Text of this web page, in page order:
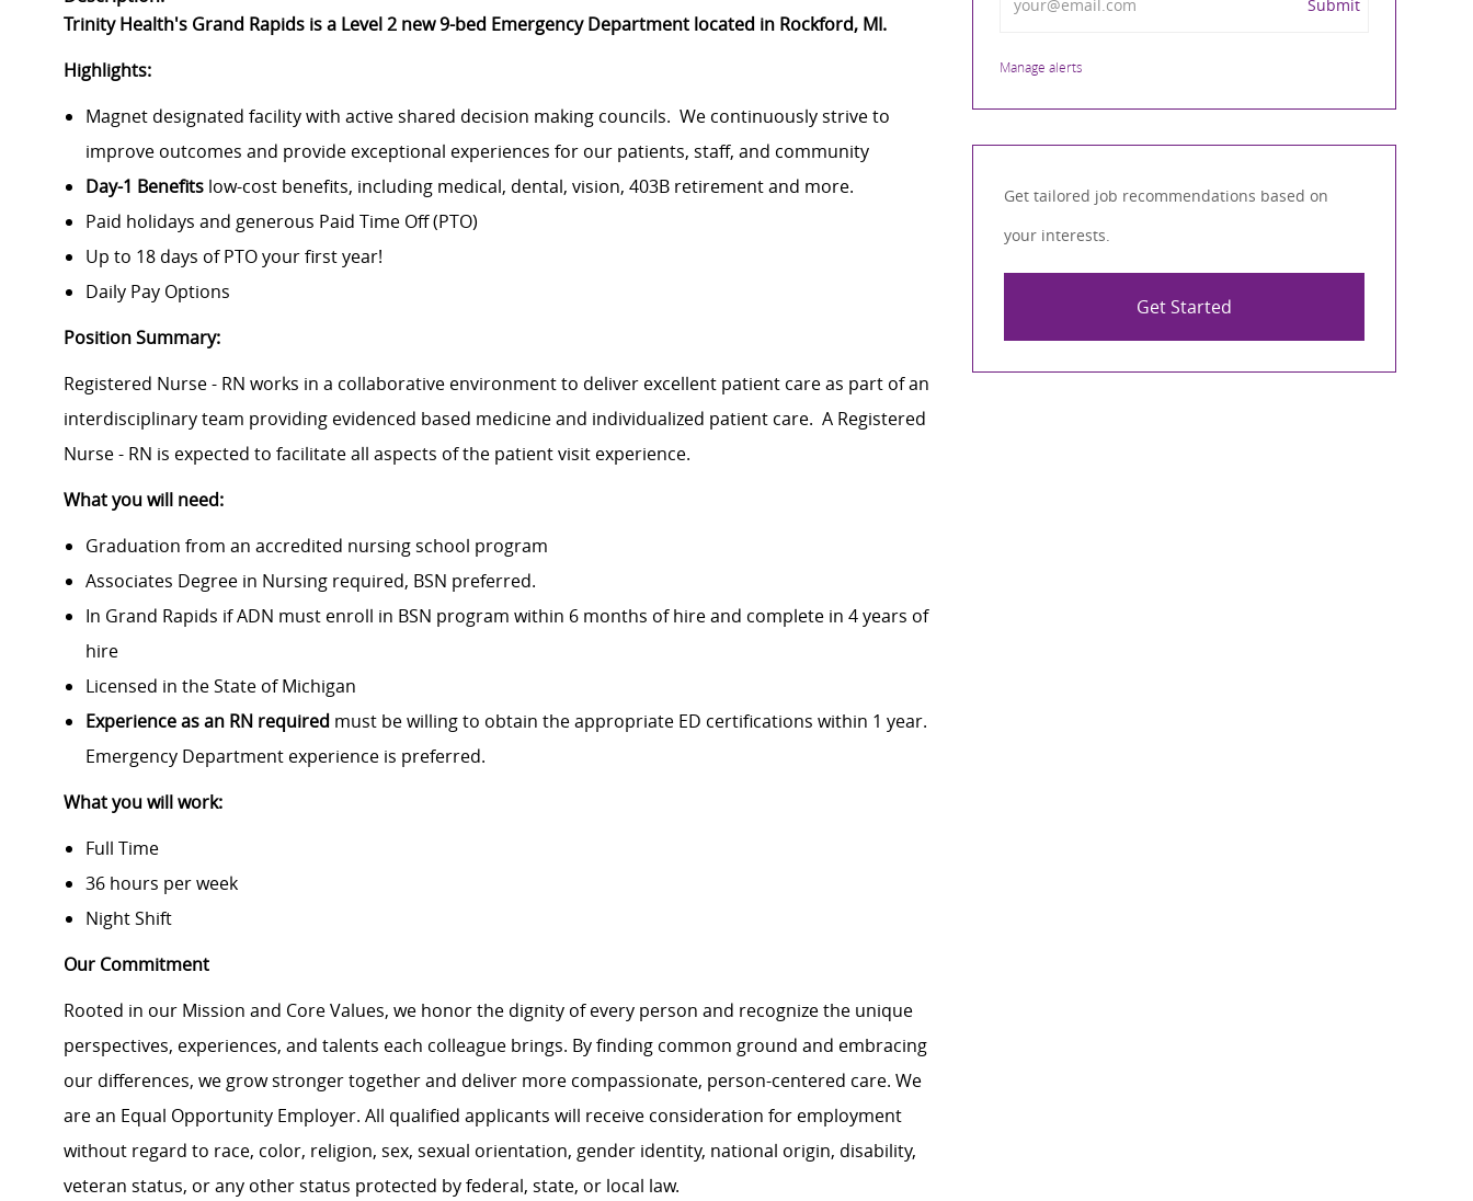
Trinity Health's Grand Rapids is a Level 2 new 9-bed Emergency Department located in Rockford, MI.
Highlights:
Magnet designated facility with active shared decision making councils. We continuously strive to
improve outcomes and provide exceptional experiences for our patients, staff, and community
Day-1 Benefits low-cost benefits, including medical, dental, vision, 403B retirement and more.
Paid holidays and generous Paid Time Off (PTO)
Up to 18 days of PTO your first year!
Daily Pay Options
Position Summary:
Registered Nurse - RN works in a collaborative environment to deliver excellent patient care as part of an
interdisciplinary team providing evidenced based medicine and individualized patient care. A Registered
Nurse - RN is expected to facilitate all aspects of the patient visit experience.
What you will need:
Graduation from an accredited nursing school program
Associates Degree in Nursing required, BSN preferred.
In Grand Rapids if ADN must enroll in BSN program within 6 months of hire and complete in 4 years of
hire
Licensed in the State of Michigan
Experience as an RN required must be willing to obtain the appropriate ED certifications within 1 year.
Emergency Department experience is preferred.
What you will work:
Full Time
36 hours per week
Night Shift
Our Commitment
Rooted in our Mission and Core Values, we honor the dignity of every person and recognize the unique
perspectives, experiences, and talents each colleague brings. By finding common ground and embracing
our differences, we grow stronger together and deliver more compassionate, person-centered care. We
are an Equal Opportunity Employer. All qualified applicants will receive consideration for employment
without regard to race, color, religion, sex, sexual orientation, gender identity, national origin, disability,
veteran status, or any other status protected by federal, state, or local law.
Submit
Manage alerts
Get tailored job recommendations based on
your interests.
Get Started